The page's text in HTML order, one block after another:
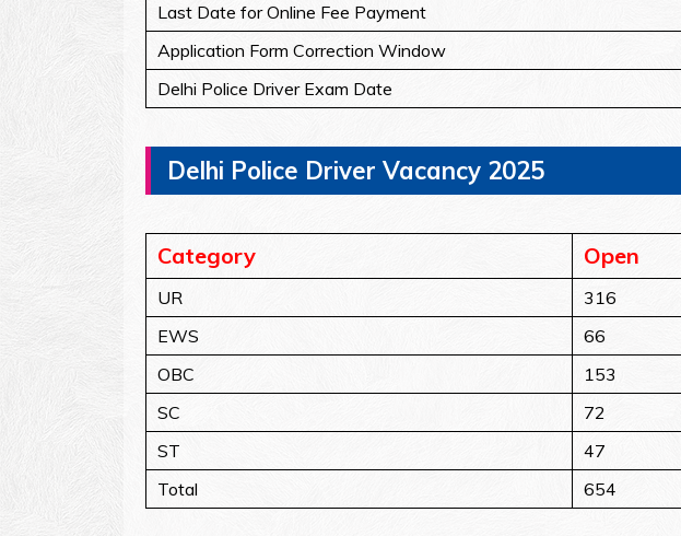
Last Date for Online Fee Payment
Application Form Correction Window
Delhi Police Driver Exam Date
Delhi Police Driver Vacancy 2025
Category Open
UR 316
EWS
66
OBC
153
SC
72
ST
47
Total
654